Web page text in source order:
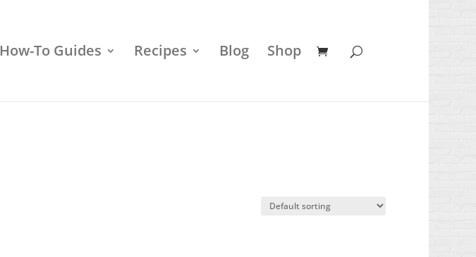
How-To Guides Recipes Blog Shop